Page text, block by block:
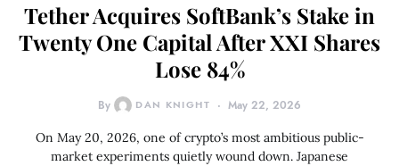
Tether Acquires SoftBank’s Stake in
Twenty One Capital After XXI Shares
Lose 84%
By DAN KNIGHT May 22, 2026
On May 20, 2026, one of crypto’s most ambitious public-
market experiments quietly wound down. Japanese